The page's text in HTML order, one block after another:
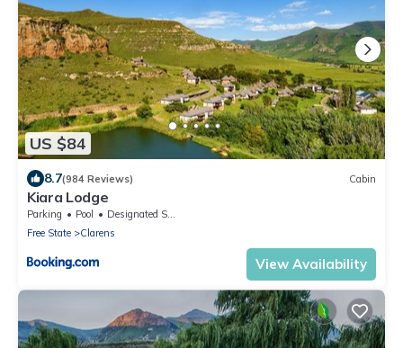
US $84
8.7(984 Reviews) Cabin
Kiara Lodge
Parking Pool
Designated Smoking Area
Free State
Clarens
View Availability